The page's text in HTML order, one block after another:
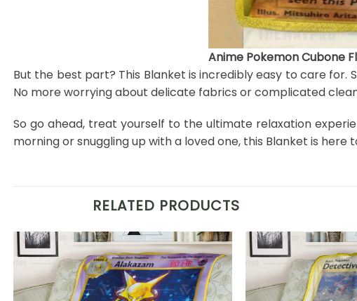
Anime Pokemon Cubone
But the best part? This Blanket is incredibly easy to care for.
No more worrying about delicate fabrics or complicated
So go ahead, treat yourself to the ultimate relaxation
morning or snuggling up with a loved one, this Blanket is
RELATED PRODUCTS